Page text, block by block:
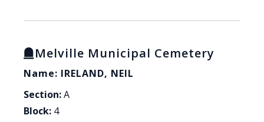
Melville Municipal Cemetery
Name: IRELAND, NEIL
Section:A
Block: 4